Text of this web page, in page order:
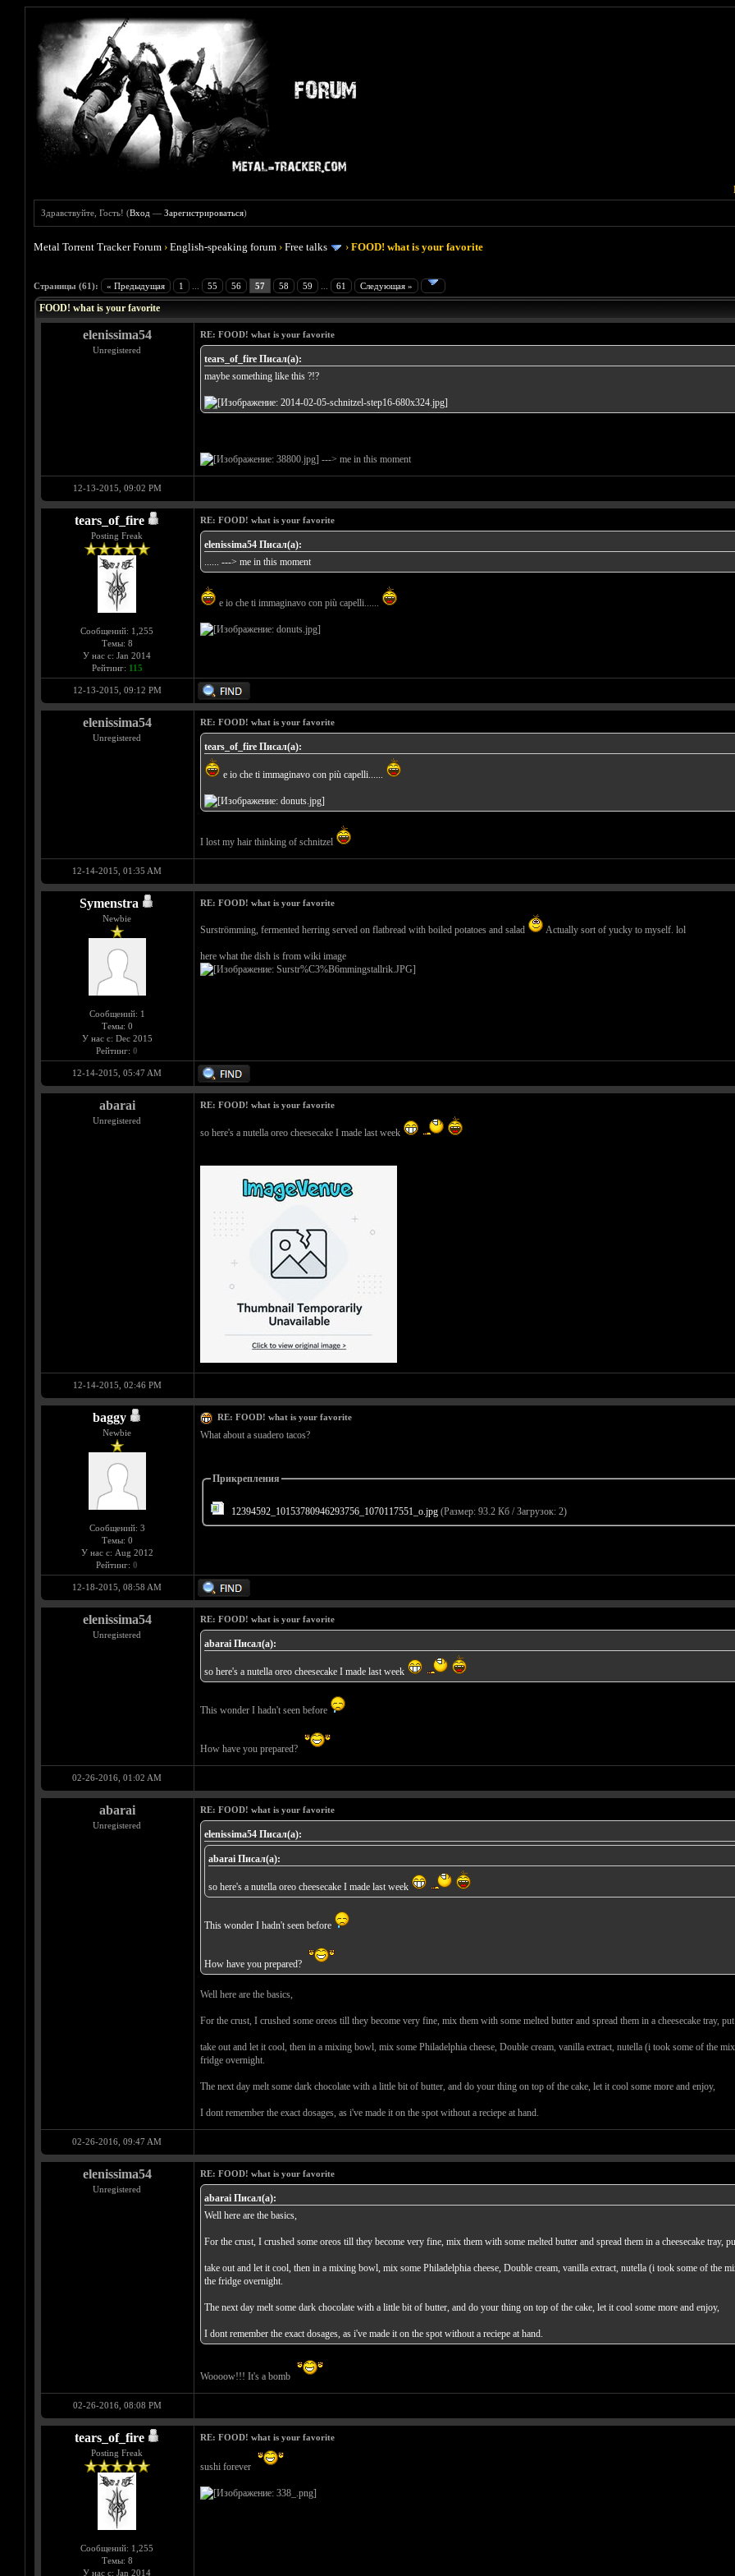
Здравствуйте, Гость! (Вход —Зарегистрироваться)
Metal Torrent Tracker Forum ›English-speaking forum ›Free talks ›FOOD! what is your favorite
Страницы (61): « Предыдущая 1 55 56 57 58 59 61 Следующая »
Голосов: 4 - Средняя оценка: 4
1
2
3
4
5
FOOD! what is your favorite
elenissima54
Unregistered
RE: FOOD! what is your favorite
tears_of_fire Писал(а):
maybe something like this ?!?
---> me in this moment
12-13-2015, 09:02 PM
tears_of_fire
Posting Freak
Сообщений: 1,255
Темы: 8
У нас с: Jan 2014
Рейтинг: 115
RE: FOOD! what is your favorite
elenissima54 Писал(а):
...... ---> me in this moment
e io che ti immaginavo con più capelli......
12-13-2015, 09:12 PM
elenissima54
Unregistered
RE: FOOD! what is your favorite
tears_of_fire Писал(а):
e io che ti immaginavo con più capelli......
I lost my hair thinking of schnitzel
12-14-2015, 01:35 AM
Symenstra
Newbie
Сообщений: 1
Темы: 0
У нас с: Dec 2015
Рейтинг: 0
RE: FOOD! what is your favorite
Surströmming, fermented herring served on flatbread with boiled potatoes and salad Actually sort of yucky to myself. lol
here what the dish is from wiki image
12-14-2015, 05:47 AM
abarai
Unregistered
RE: FOOD! what is your favorite
so here's a nutella oreo cheesecake I made last week
12-14-2015, 02:46 PM
baggy
Newbie
Сообщений: 3
Темы: 0
У нас с: Aug 2012
Рейтинг: 0
RE: FOOD! what is your favorite
What about a suadero tacos?
Прикрепления
12394592_10153780946293756_1070117551_o.jpg(Размер: 93.2 Кб / Загрузок: 2)
12-18-2015, 08:58 AM
elenissima54
Unregistered
RE: FOOD! what is your favorite
abarai Писал(а):
so here's a nutella oreo cheesecake I made last week
This wonder I hadn't seen before
How have you prepared?
02-26-2016, 01:02 AM
abarai
Unregistered
RE: FOOD! what is your favorite
elenissima54 Писал(а):
abarai Писал(а):
so here's a nutella oreo cheesecake I made last week
This wonder I hadn't seen before
How have you prepared?
Well here are the basics,
For the crust, I crushed some oreos till they become very fine, mix them with some melted butter and spread them in a cheesecake tray,
take out and let it cool, then in a mixing bowl, mix some Philadelphia cheese, Double cream, vanilla extract, nutella (i took some of the
fridge overnight.
The next day melt some dark chocolate with a little bit of butter, and do your thing on top of the cake, let it cool some more and enjoy,
I dont remember the exact dosages, as i've made it on the spot without a reciepe at hand.
02-26-2016, 09:47 AM
elenissima54
Unregistered
RE: FOOD! what is your favorite
abarai Писал(а):
Well here are the basics,
For the crust, I crushed some oreos till they become very fine, mix them with some melted butter and spread them in a cheesecake tray,
take out and let it cool, then in a mixing bowl, mix some Philadelphia cheese, Double cream, vanilla extract, nutella (i took some of the
the fridge overnight.
The next day melt some dark chocolate with a little bit of butter, and do your thing on top of the cake, let it cool some more and enjoy,
I dont remember the exact dosages, as i've made it on the spot without a reciepe at hand.
Woooow!!! It's a bomb
02-26-2016, 08:08 PM
tears_of_fire
Posting Freak
Сообщений: 1,255
Темы: 8
У нас с: Jan 2014
RE: FOOD! what is your favorite
sushi forever